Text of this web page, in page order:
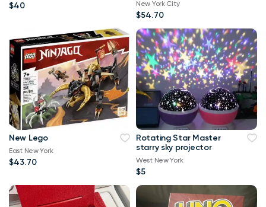
$40 New York City
$54.70
New Lego
East New York
$43.70
Rotating Star Master
starry sky projector
West New York
$5